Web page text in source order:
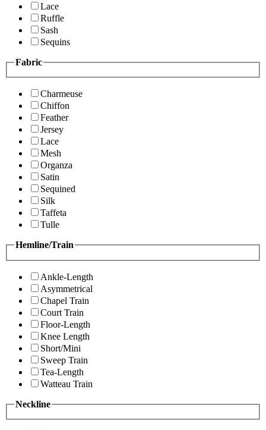
Lace
Ruffle
Sash
Sequins
Fabric
Charmeuse
Chiffon
Feather
Jersey
Lace
Mesh
Organza
Satin
Sequined
Silk
Taffeta
Tulle
Hemline/Train
Ankle-Length
Asymmetrical
Chapel Train
Court Train
Floor-Length
Knee Length
Short/Mini
Sweep Train
Tea-Length
Watteau Train
Neckline